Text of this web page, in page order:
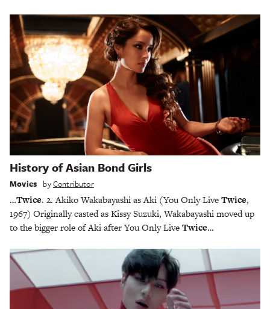
History of Asian Bond Girls
Movies byContributor
…Twice. 2. Akiko Wakabayashi as Aki (You Only LiveTwice,
1967) Originally casted as Kissy Suzuki, Wakabayashi moved up
to the bigger role of Aki after You Only LiveTwice…